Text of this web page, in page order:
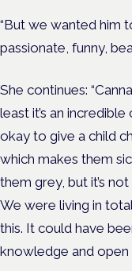
“But we wanted him
passionate, funny,
She continues:
least it’s an
okay to give a child
which makes them
them grey, but it’s
We were living in
this. It could have
knowledge and open